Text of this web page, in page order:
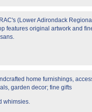
(Lower Adirondack
features original artwork and
home furnishings,
garden decor; fine gifts
whimsies.